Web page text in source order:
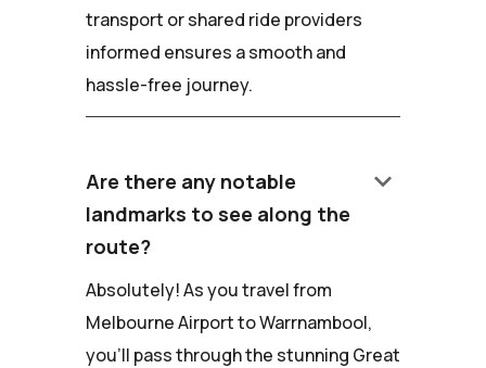
transport or shared ride providers
informed ensures a smooth and
hassle-free journey.
Are there any notable
landmarks to see along the
route?
keyboard_arrow_down
Absolutely! As you travel from
Melbourne Airport to Warrnambool,
you'll pass through the stunning Great